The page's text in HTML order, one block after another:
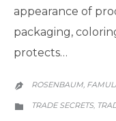
appearance of
packaging,
protects…
 ROSENBAUM,

CATEGORY
TRADE SECRETS,